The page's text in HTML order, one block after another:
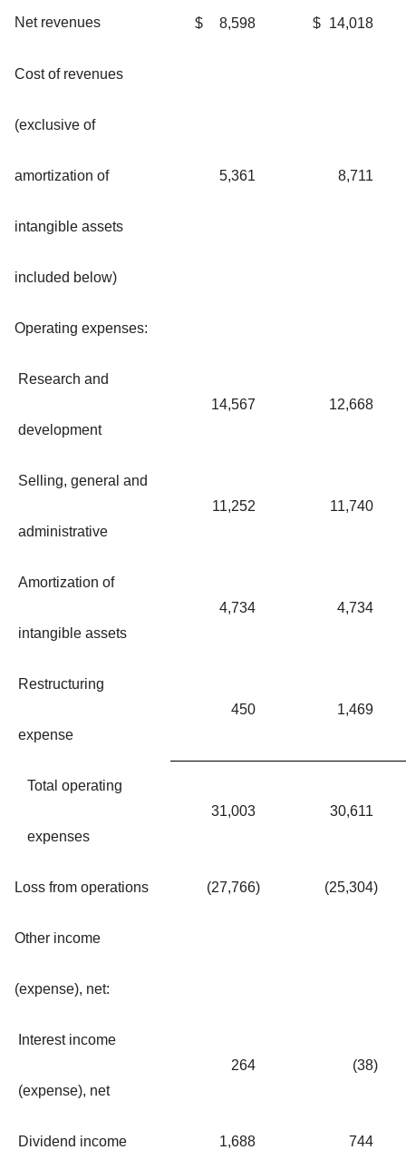
Net revenues $ 8,598 $ 14,018
Cost of revenues
(exclusive of
amortization of
intangible assets
included below)
5,361 8,711
Operating expenses:
Research and
development
14,567 12,668
Selling, general and
administrative
11,252 11,740
Amortization of
intangible assets
4,734 4,734
Restructuring
expense
450 1,469
Total operating
expenses
31,003 30,611
Loss from operations (27,766) (25,304)
Other income
(expense), net:
Interest income
(expense), net
264 (38)
Dividend income 1,688 744